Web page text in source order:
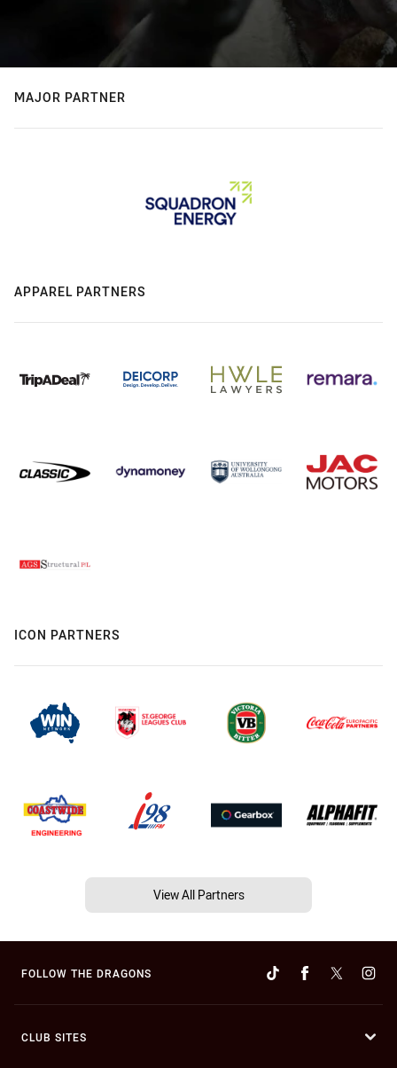
MAJOR PARTNER
APPAREL PARTNERS
ICON PARTNERS
View All Partners
FOLLOW THE DRAGONS
CLUB SITES